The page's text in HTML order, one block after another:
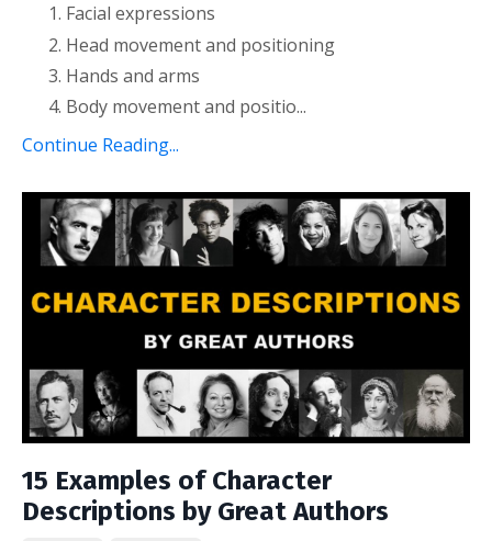
Facial expressions
Head movement and positioning
Hands and arms
Body movement and positio...
Continue Reading...
15 Examples of Character
Descriptions by Great Authors